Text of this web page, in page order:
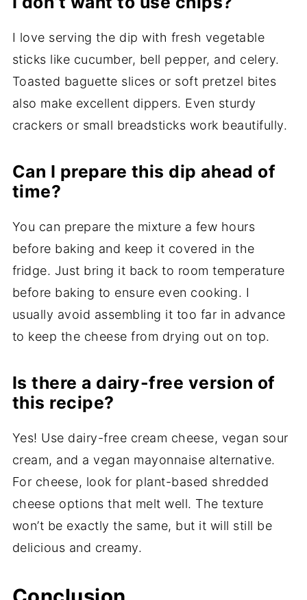
I love serving the dip with fresh vegetable
sticks like cucumber, bell pepper, and celery.
Toasted baguette slices or soft pretzel bites
also make excellent dippers. Even sturdy
crackers or small breadsticks work beautifully.
Can I prepare this dip ahead of
time?
You can prepare the mixture a few hours
before baking and keep it covered in the
fridge. Just bring it back to room temperature
before baking to ensure even cooking. I
usually avoid assembling it too far in advance
to keep the cheese from drying out on top.
Is there a dairy-free version of
this recipe?
Yes! Use dairy-free cream cheese, vegan sour
cream, and a vegan mayonnaise alternative.
For cheese, look for plant-based shredded
cheese options that melt well. The texture
won’t be exactly the same, but it will still be
delicious and creamy.